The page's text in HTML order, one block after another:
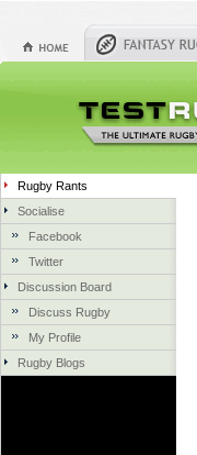
Rugby Rants
Socialise
Facebook
Twitter
Discussion Board
Discuss Rugby
My Profile
Rugby Blogs